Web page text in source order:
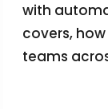
with
covers,
teams